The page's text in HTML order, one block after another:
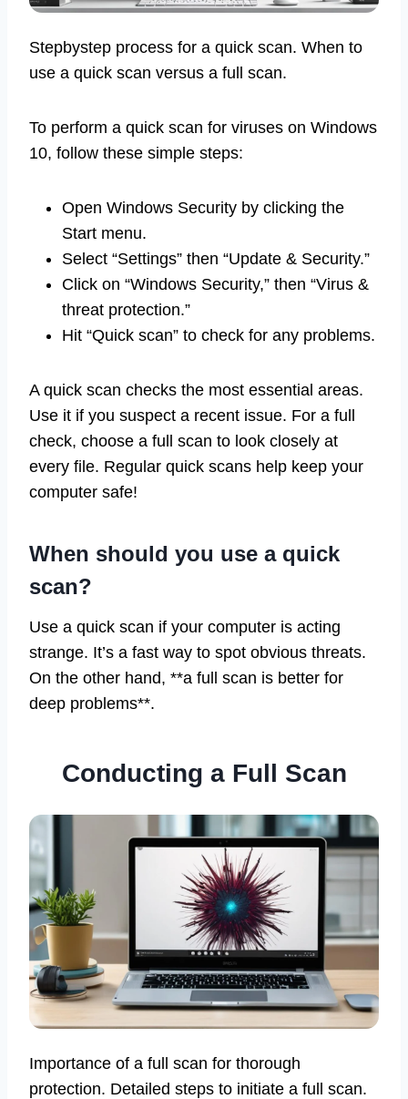
Stepbystep process for a quick scan. When to
use a quick scan versus a full scan.
To perform a quick scan for viruses on Windows
10, follow these simple steps:
Open Windows Security by clicking the
Start menu.
Select “Settings” then “Update & Security.”
Click on “Windows Security,” then “Virus &
threat protection.”
Hit “Quick scan” to check for any problems.
A quick scan checks the most essential areas.
Use it if you suspect a recent issue. For a full
check, choose a full scan to look closely at
every file. Regular quick scans help keep your
computer safe!
When should you use a quick
scan?
Use a quick scan if your computer is acting
strange. It’s a fast way to spot obvious threats.
On the other hand, **a full scan is better for
deep problems**.
Conducting a Full Scan
Importance of a full scan for thorough
protection. Detailed steps to initiate a full scan.